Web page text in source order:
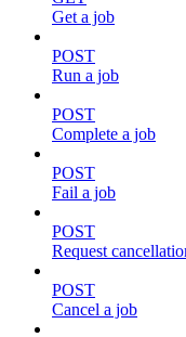
Get a job
POST
Run a job
POST
Complete a job
POST
Fail a job
POST
Request
POST
Cancel a job